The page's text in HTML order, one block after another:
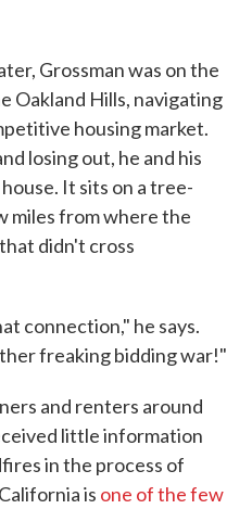
Grossman was on the
Oakland Hills, navigating
housing market.
losing out, he and his
It sits on a tree-
miles from where the
didn't cross
connection," he says.
freaking bidding war!"
and renters around
little information
in the process of
is one of the few